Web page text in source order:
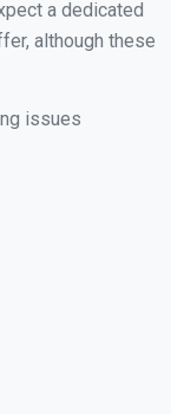
a dedicated
although these
issues